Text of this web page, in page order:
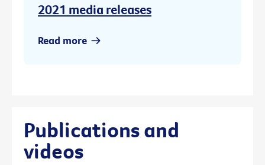
2021 media releases
Read more
Publications and
videos